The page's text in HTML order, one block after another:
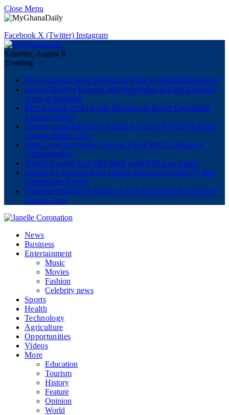
Close Menu
Facebook X (Twitter) Instagram
Saturday, August 8
Trending
First Ghanaian Wins 2026 Roux Prize for Health Innovation
Asenso-Boakye Donates 400 Streetlights to Eight Electoral
Areas in Bantama
BPA Records US$145.9m Revenue as Power Generation
Exceeds Target
Greater Accra REGSEC Begins Action to Reclaim Kpeshie
Lagoon Buffer Area
Gold Coast University Unveils 3-Year PhD in Business
Administration
Telecel Unveils Eco-SIM Made with 90% Less Plastic
Standard Chartered Bank Ghana Announces GH¢673.48m
Shareholder Payout
President Mahama Announces First Ministerial Reshuffle of
Second Term
News
Business
Entertainment
Music
Movies
Fashion
Celebrity news
Sports
Health
Technology
Agriculture
Opportunities
Videos
More
Education
Tourism
History
Feature
Opinion
World